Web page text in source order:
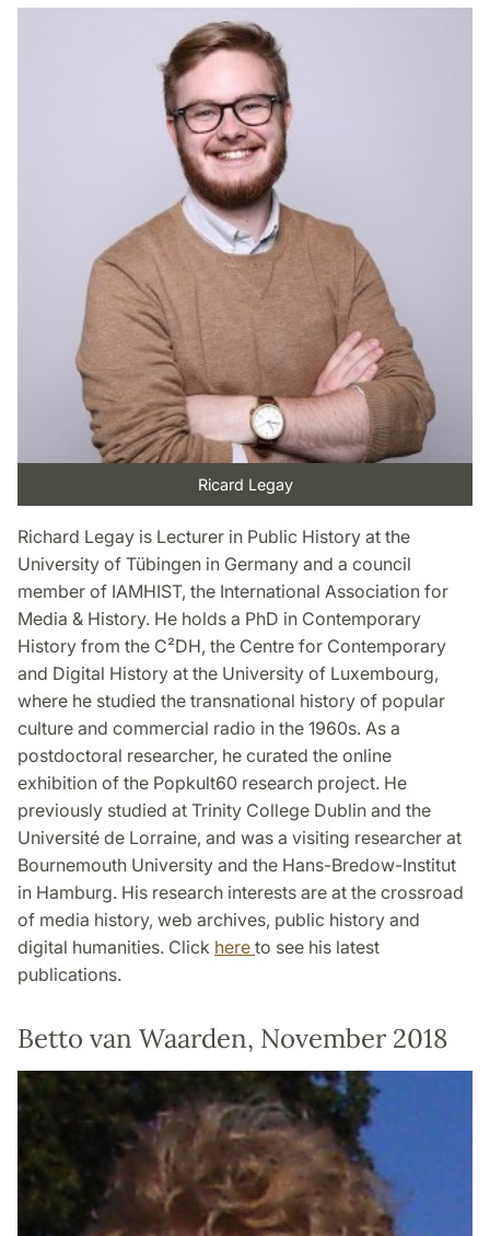
Ricard Legay
Richard Legay is Lecturer in Public History at the
University of Tübingen in Germany and a council
member of IAMHIST, the International Association for
Media & History. He holds a PhD in Contemporary
History from the C²DH, the Centre for Contemporary
and Digital History at the University of Luxembourg,
where he studied the transnational history of popular
culture and commercial radio in the 1960s. As a
postdoctoral researcher, he curated the online
exhibition of the Popkult60 research project. He
previously studied at Trinity College Dublin and the
Université de Lorraine, and was a visiting researcher at
Bournemouth University and the Hans-Bredow-Institut
in Hamburg. His research interests are at the crossroad
of media history, web archives, public history and
digital humanities. Click here to see his latest
publications.
Betto van Waarden, November 2018